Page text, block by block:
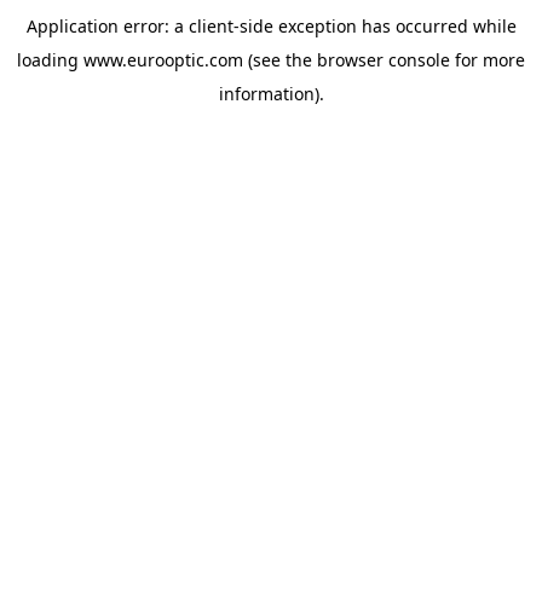
Application error: a client-side exception has occurred while
loading www.eurooptic.com (see the browser console for more
information).